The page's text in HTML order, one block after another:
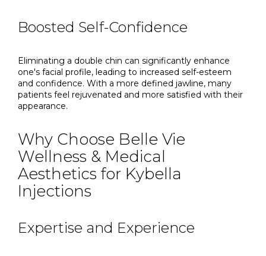
Boosted Self-Confidence
Eliminating a double chin can significantly enhance
one's facial profile, leading to increased self-esteem
and confidence. With a more defined jawline, many
patients feel rejuvenated and more satisfied with their
appearance.
Why Choose Belle Vie
Wellness & Medical
Aesthetics for Kybella
Injections
Expertise and Experience